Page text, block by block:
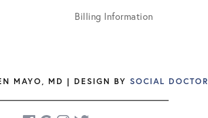
Billing Information
MAYO, MD | DESIGN BY SOCIAL DOCTOR